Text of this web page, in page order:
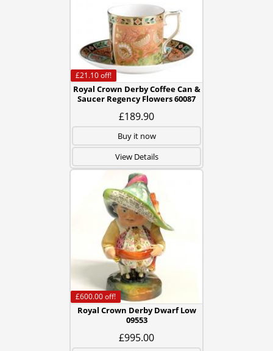
Royal Crown Derby Coffee Can &
Saucer Regency Flowers 60087
£189.90
£21.10off!
Buy it now
View Details
Royal Crown Derby Dwarf Low
09553
£995.00
£600.00off!